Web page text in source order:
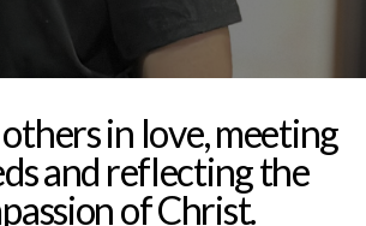
in love, meeting
and reflecting the
of Christ.